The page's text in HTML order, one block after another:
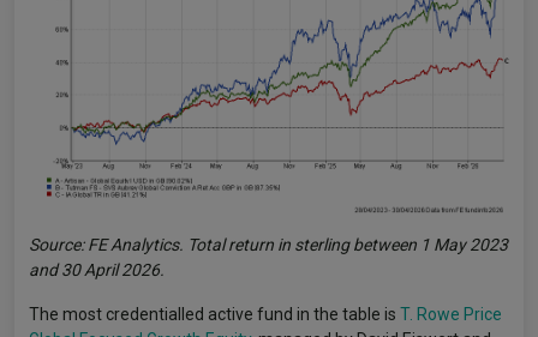
Source: FE Analytics. Total return in sterling between 1 May 2023
and 30 April 2026.
The most credentialled active fund in the table is T. Rowe Price